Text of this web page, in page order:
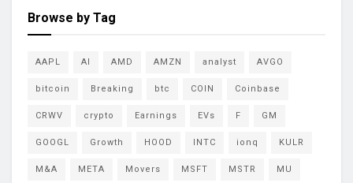
Browse by Tag
AAPL AI AMD AMZN analyst AVGO
bitcoin Breaking btc COIN Coinbase
CRWV crypto Earnings EVs F GM
GOOGL Growth HOOD INTC ionq KULR
M&A META Movers MSFT MSTR MU